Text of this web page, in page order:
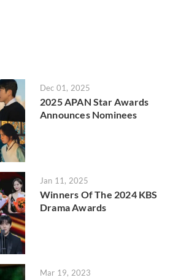
Dec 01, 2025
2025 APAN Star Awards
Announces Nominees
Jan 11, 2025
Winners Of The 2024 KBS
Drama Awards
Mar 19, 2023